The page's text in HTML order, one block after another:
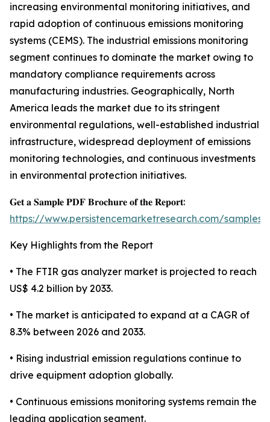
increasing environmental monitoring initiatives, and
rapid adoption of continuous emissions monitoring
systems (CEMS). The industrial emissions monitoring
segment continues to dominate the market owing to
mandatory compliance requirements across
manufacturing industries. Geographically, North
America leads the market due to its stringent
environmental regulations, well-established industrial
infrastructure, widespread deployment of emissions
monitoring technologies, and continuous investments
in environmental protection initiatives.
𝐆𝐞𝐭 𝐚 𝐒𝐚𝐦𝐩𝐥𝐞 𝐏𝐃𝐅 𝐁𝐫𝐨𝐜𝐡𝐮𝐫𝐞 𝐨𝐟 𝐭𝐡𝐞 𝐑𝐞𝐩𝐨𝐫𝐭:
https://www.persistencemarketresearch.com/samples/
Key Highlights from the Report
• The FTIR gas analyzer market is projected to reach
US$ 4.2 billion by 2033.
• The market is anticipated to expand at a CAGR of
8.3% between 2026 and 2033.
• Rising industrial emission regulations continue to
drive equipment adoption globally.
• Continuous emissions monitoring systems remain the
leading application segment.